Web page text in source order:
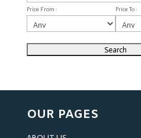
Price From : Price To :
OUR PAGES